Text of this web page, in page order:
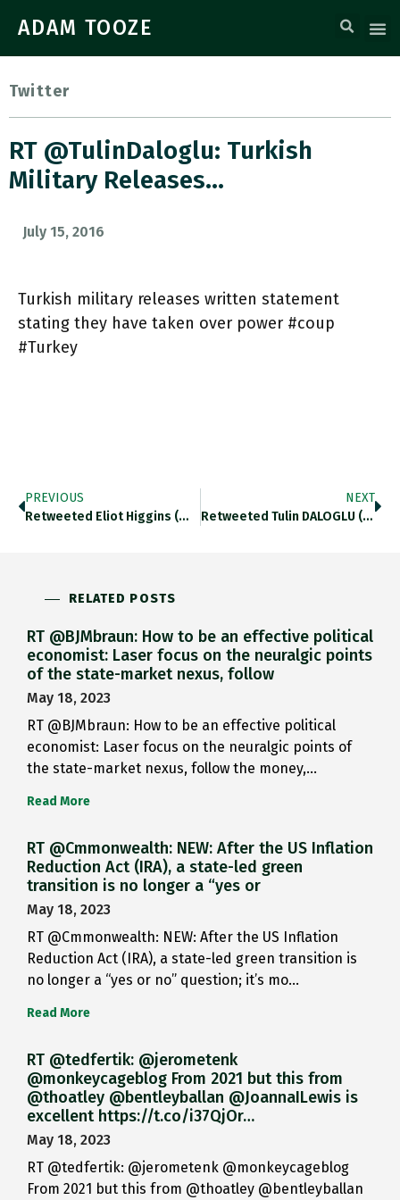
ADAM TOOZE
Twitter
RT @TulinDaloglu: Turkish
Military Releases…
July 15, 2016
Turkish military releases written statement
stating they have taken over power #coup
#Turkey
PREVIOUS
Retweeted Eliot Higgins (@EliotHiggins): Halk News…
NEXT
Retweeted Tulin DALOGLU (@TulinDaloglu): Turkish Military…
RELATED POSTS
RT @BJMbraun: How to be an effective political
economist: Laser focus on the neuralgic points
of the state-market nexus, follow
May 18, 2023
RT @BJMbraun: How to be an effective political
economist: Laser focus on the neuralgic points of
the state-market nexus, follow the money,…
Read More
RT @Cmmonwealth: NEW: After the US Inflation
Reduction Act (IRA), a state-led green
transition is no longer a “yes or
May 18, 2023
RT @Cmmonwealth: NEW: After the US Inflation
Reduction Act (IRA), a state-led green transition is
no longer a “yes or no” question; it’s mo…
Read More
RT @tedfertik: @jerometenk
@monkeycageblog From 2021 but this from
@thoatley @bentleyballan @JoannaILewis is
excellent https://t.co/i37QjOr…
May 18, 2023
RT @tedfertik: @jerometenk @monkeycageblog
From 2021 but this from @thoatley @bentleyballan